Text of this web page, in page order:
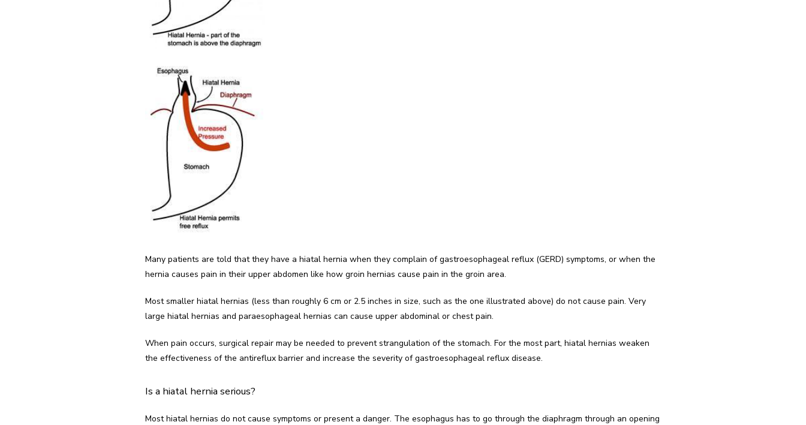
Many patients are told that they have a hiatal hernia when they complain of gastroesophageal reflux (GERD) symptoms, or when the
hernia causes pain in their upper abdomen like how groin hernias cause pain in the groin area.
Most smaller hiatal hernias (less than roughly 6 cm or 2.5 inches in size, such as the one illustrated above) do not cause pain. Very
large hiatal hernias and paraesophageal hernias can cause upper abdominal or chest pain.
When pain occurs, surgical repair may be needed to prevent strangulation of the stomach. For the most part, hiatal hernias weaken
the effectiveness of the antireflux barrier and increase the severity of gastroesophageal reflux disease.
Is a hiatal hernia serious?
Most hiatal hernias do not cause symptoms or present a danger. The esophagus has to go through the diaphragm through an opening